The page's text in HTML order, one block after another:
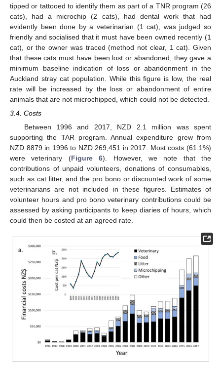
tipped or tattooed to identify them as part of a TNR program (26
cats), had a microchip (2 cats), had dental work that had
evidently been done by a veterinarian (1 cat), was judged so
friendly and socialised that it must have been owned recently (1
cat), or the owner was traced (method not clear, 1 cat). Given
that these cats must have been lost or abandoned, they gave a
minimum baseline indication of loss or abandonment in the
Auckland stray cat population. While this figure is low, the real
rate will be increased by the loss or abandonment of entire
animals that are not microchipped, which could not be detected.
3.4. Costs
Between 1996 and 2017, NZD 2.1 million was spent
supporting the TAR program. Annual expenditure grew from
NZD 8879 in 1996 to NZD 269,451 in 2017. Most costs (61.1%)
were veterinary (Figure 6). However, we note that the
contributions of unpaid volunteers, donations of consumables,
such as cat litter, and the pro bono or discounted work of some
veterinarians are not included in these figures. Estimates of
volunteer hours and pro bono veterinary contributions could be
assessed by asking participants to keep diaries of hours, which
could then be costed at an agreed rate.